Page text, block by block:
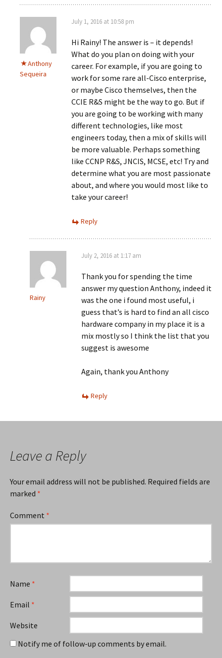
Anthony
Sequeira
July 1, 2016 at 10:58 pm
Hi Rainy! The answer is – it depends!
What do you plan on doing with your
career. For example, if you are going to
work for some rare all-Cisco enterprise,
or maybe Cisco themselves, then the
CCIE R&S might be the way to go. But if
you are going to be working with many
different technologies, like most
engineers today, then a mix of skills will
be more valuable. Perhaps something
like CCNP R&S, JNCIS, MCSE, etc! Try and
determine what you are most passionate
about, and where you would most like to
take your career!
Reply
Rainy
July 2, 2016 at 1:17 am
Thank you for spending the time
answer my question Anthony, indeed it
was the one i found most useful, i
guess that’s is hard to find an all cisco
hardware company in my place it is a
mix mostly so I think the list that you
suggest is awesome
Again, thank you Anthony
Reply
Leave a Reply
Your email address will not be published. Required fields are
marked *
Comment *
Name *
Email *
Website
Notify me of follow-up comments by email.